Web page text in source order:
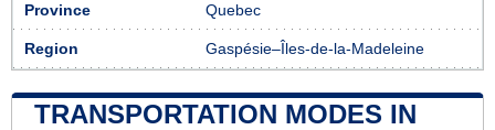
Province Quebec
Region Gaspésie–Îles-de-la-Madeleine
TRANSPORTATION MODES IN